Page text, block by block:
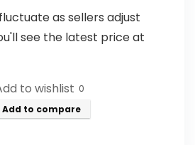
as sellers adjust
see the latest price at
to wishlist 0
Add to compare